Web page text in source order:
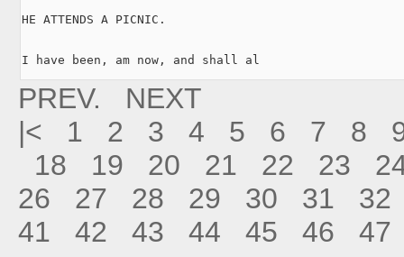
HE ATTENDS A PICNIC.
I have been, am now, and shall al
PREV.
NEXT
|<
1 2 3 4 5 6 7 8
18
19 20 21 22 23
26
27 28 29 30 31
32
41
42 43 44 45 46 47